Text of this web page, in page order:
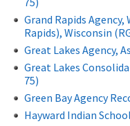
Grand Rapids
Rapids), Wisconsin
Great Lakes Agency,
Great Lakes
75)
Green Bay Agency
Hayward Indian